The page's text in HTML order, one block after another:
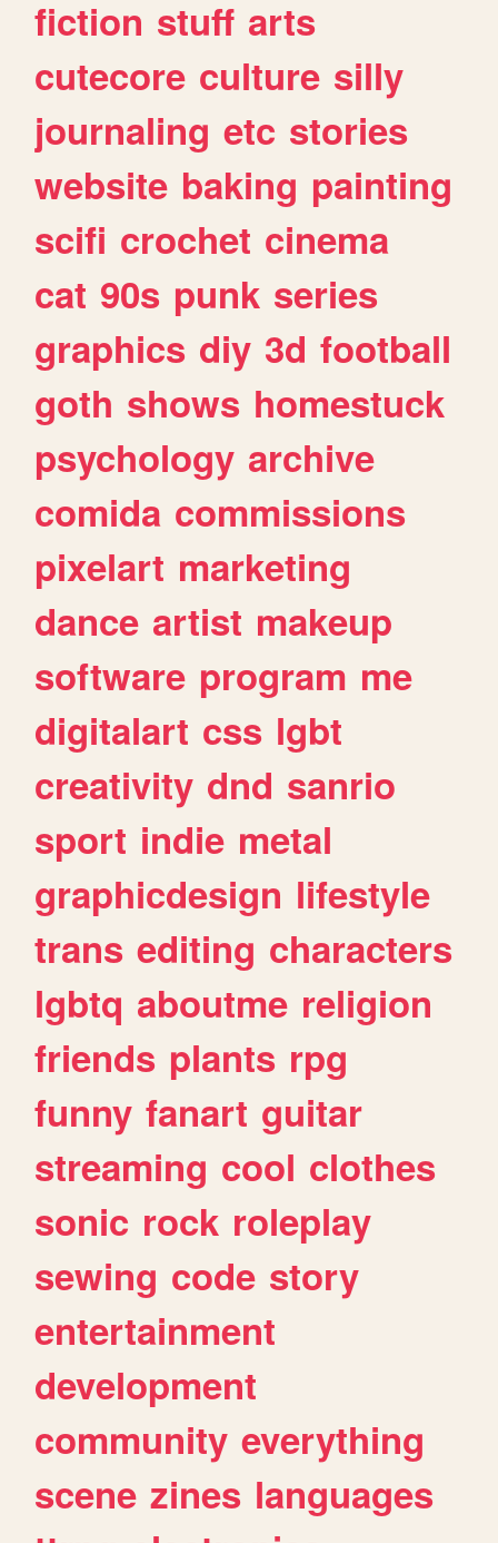
fiction stuff arts
cutecore culture silly
journaling etc stories
website baking painting
scifi crochet cinema
cat 90s punk series
graphics diy 3d football
goth shows homestuck
psychology archive
comida commissions
pixelart marketing
dance artist makeup
software program me
digitalart css lgbt
creativity dnd sanrio
sport indie metal
graphicdesign lifestyle
trans editing characters
lgbtq aboutme religion
friends plants rpg
funny fanart guitar
streaming cool clothes
sonic rock roleplay
sewing code story
entertainment
development
community everything
scene zines languages